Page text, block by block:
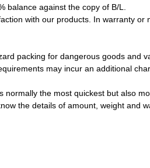
balance against the copy of B/L.
with our products. In warranty or
packing for dangerous goods and
may incur an additional
the most quickest but also
the details of amount, weight and